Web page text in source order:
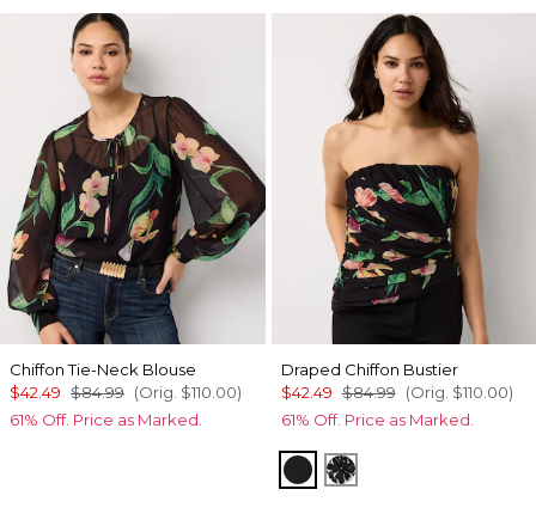
Chiffon Tie-Neck Blouse
$42.49 $84.99 (Orig. $110.00)
61% Off. Price as Marked.
Draped Chiffon Bustier
$42.49 $84.99 (Orig. $110.00)
61% Off. Price as Marked.
Orchid Black
Floral Mix Black